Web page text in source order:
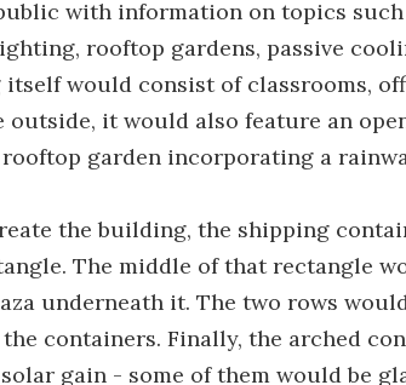
with information on topics
rooftop gardens, passive
would consist of classrooms,
outside, it would also feature an
rooftop garden incorporating a
the building, the shipping
The middle of that rectangle
underneath it. The two rows
containers. Finally, the arched
gain - some of them would be